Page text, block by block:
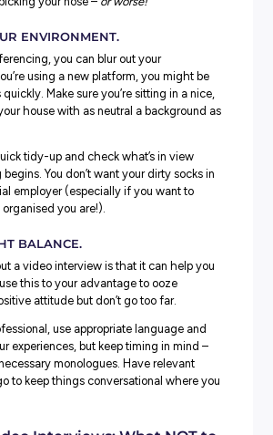
interview success tips apply here; dress
your responses, do your research, and
to ask
– all the usual steps you would
RUN BEFORE YOUR INTERVIEW
Conferencing, or Skype – there are
Don’t wait until the exact moment of
in.
before, log in to the meeting and check
are all working. Sometimes you
the virtual meeting room;
might be in full view, so make sure once
works, you turn it off until it’s time. You
picking your nose – or worse!
YOUR ENVIRONMENT.
conferencing, you can blur out your